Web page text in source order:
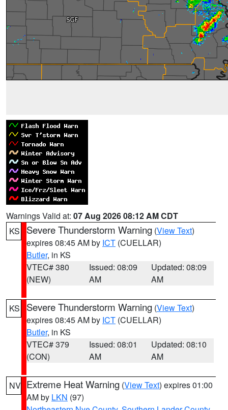
Warnings Valid at: 07 Aug 2026 08:12 AM CDT
KS
Severe Thunderstorm Warning (View Text)
expires 08:45 AM by ICT (CUELLAR)
Butler, in KS
VTEC# 380
(NEW)
Issued: 08:09
AM
Updated: 08:09
AM
KS Severe Thunderstorm Warning (View Text)
expires 08:45 AM by ICT (CUELLAR)
Butler, in KS
VTEC# 379
(CON)
Issued: 08:01
AM
Updated: 08:10
AM
NV Extreme Heat Warning (View Text) expires 01:00
AM by LKN (97)